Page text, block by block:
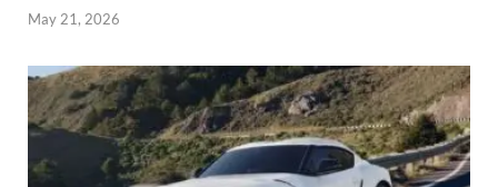
May 21, 2026